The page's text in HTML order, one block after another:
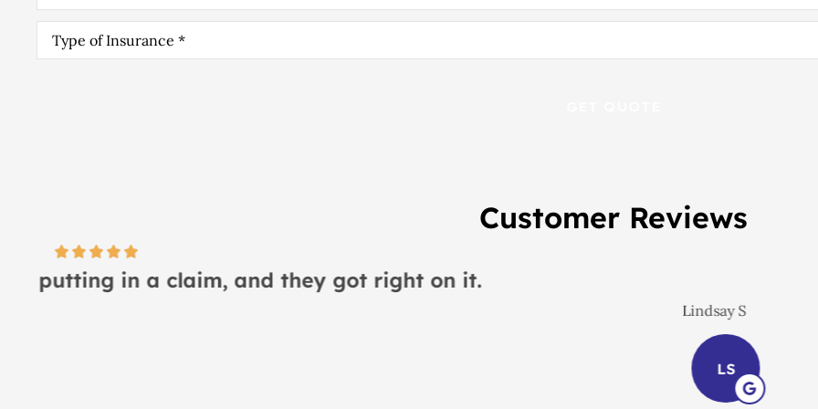
Type
Insurance*
Customer Reviews
I would recommend this place to